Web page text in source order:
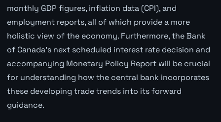
monthly GDP figures, inflation data (CPI), and
employment reports, all of which provide a more
holistic view of the economy. Furthermore, the Bank
of Canada's next scheduled interest rate decision and
accompanying Monetary Policy Report will be crucial
for understanding how the central bank incorporates
these developing trade trends into its forward
guidance.